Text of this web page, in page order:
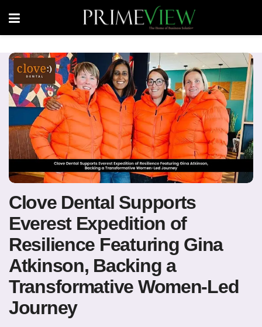
Clove Dental Supports
Everest Expedition of
Resilience Featuring Gina
Atkinson, Backing a
Transformative Women-Led
Journey